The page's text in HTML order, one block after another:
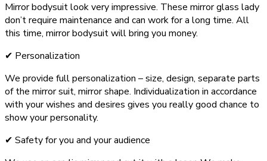
Mirror bodysuit look very impressive. These mirror glass lady
don’t require maintenance and can work for a long time. All
this time, mirror bodysuit will bring you money.
✔ Personalization
We provide full personalization – size, design, separate parts
of the mirror suit, mirror shape. Individualization in accordance
with your wishes and desires gives you really good chance to
show your personality.
✔ Safety for you and your audience